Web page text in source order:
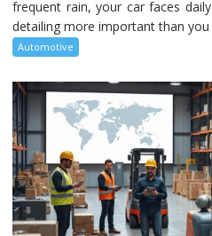
frequent rain, your car faces
detailing more important than
Automotive